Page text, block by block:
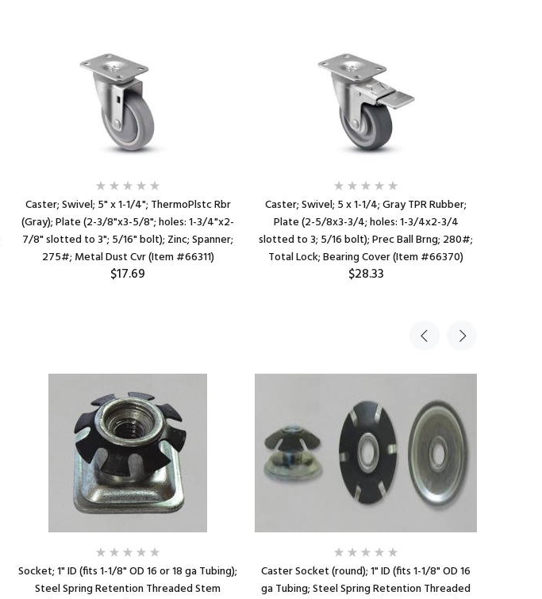
Caster; Swivel; 5" x 1-1/4"; ThermoPlstc Rbr
(Gray); Plate (2-3/8"x3-5/8"; holes: 1-3/4"x2-
7/8" slotted to 3"; 5/16" bolt); Zinc; Spanner;
275#; Metal Dust Cvr (Item #66311)
$17.69
Caster; Swivel; 5 x 1-1/4; Gray TPR Rubber;
Plate (2-5/8x3-3/4; holes: 1-3/4x2-3/4
slotted to 3; 5/16 bolt); Prec Ball Brng; 280#;
Total Lock; Bearing Cover (Item #66370)
$28.33
Socket; 1" ID (fits 1-1/8" OD 16 or 18 ga Tubing);
Steel Spring Retention Threaded Stem
Caster Socket (round); 1" ID (fits 1-1/8" OD 16
ga Tubing; Steel Spring Retention Threaded